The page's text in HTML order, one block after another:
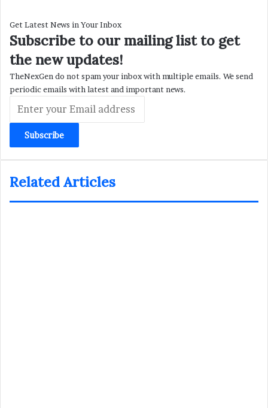
Get Latest News in Your Inbox
Subscribe to our mailing list to get
the new updates!
TheNexGen do not spam your inbox with multiple emails. We send
periodic emails with latest and important news.
your
Email
address
Related Articles